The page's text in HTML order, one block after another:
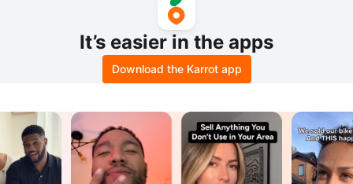
It’s easier in the apps
Download the Karrot app